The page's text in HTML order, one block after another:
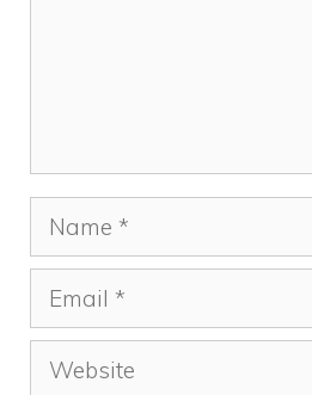
Name
Email
Website